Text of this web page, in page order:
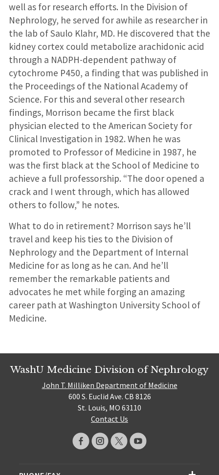
well as for research efforts. In the Division of
Nephrology, he served for awhile as researcher in
the lab of Saulo Klahr, MD. He discovered that the
kidney cortex could metabolize arachi­donic acid
through a NADPH-dependent pathway of
cytochrome P450, a finding that was published in
the Proceedings of the National Academy of
Science. For this and several other research
findings, Morrison became the first black
physician elected to the American Society for
Clinical Investigation in 1982. When he was
promoted to Professor of Medicine in 1987, he
was the first black at the School of Medicine to
achieve a full professorship. “The door opened a
crack and I went through, which has allowed
others to follow,” he notes.
What to do in retirement? Morrison says he’ll
travel and keep his ties to the Division of
Nephrol­ogy and the Department of Internal
Medicine for as long as he can. And he’ll
remember the remarkable patients and
advocates he met while forging an amazing
career path at Washington University School of
Medicine.
WashU Medicine Division of Nephrology
John T. Milliken Department of Medicine
600 S. Euclid Ave. CB 8126
St. Louis, MO 63110
Contact Us